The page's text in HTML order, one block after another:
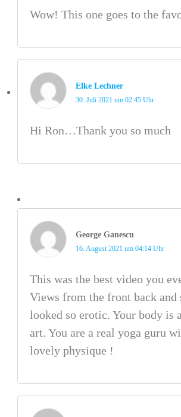
Wow! This one goes to the
Elke Lechner
30. Juli 2021 um 02:45 Uhr
Hi Ron…Thank you so much
George Ganescu
16. August 2021 um 04:14 Uhr
This was the best video you
Views from the front back and
looked so erotic. Your body is
art. You are a real yoga guru
lovely physique !